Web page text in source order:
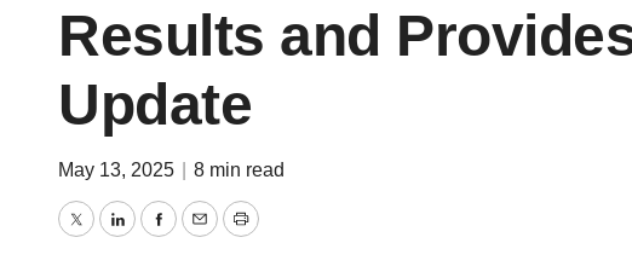
Results and
Update
May 13, 2025 8 min read
TwitterLinkedInFacebook
EmailPrint